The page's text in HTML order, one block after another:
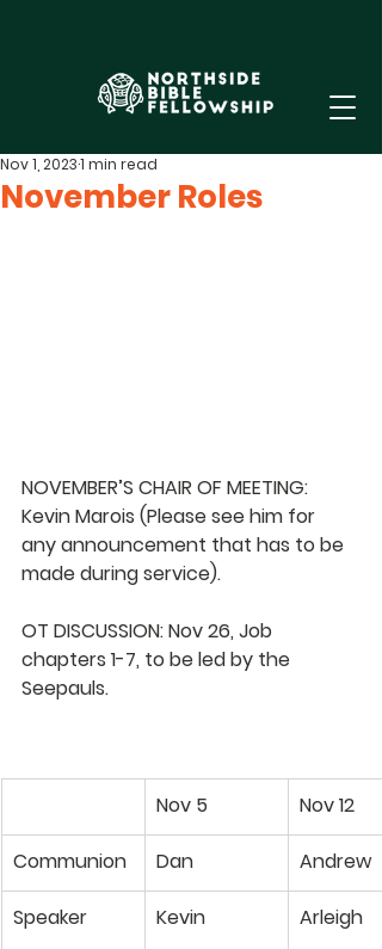
November Roles
Nov 1, 20231 min read
NOVEMBER’S CHAIR OF MEETING:
Kevin Marois (Please see him for
any announcement that has to be
made during service).
OT DISCUSSION: Nov 26, Job
chapters 1-7, to be led by the
Seepauls.
Nov 5 Nov 12
Communion Dan Andrew
Speaker Kevin Arleigh